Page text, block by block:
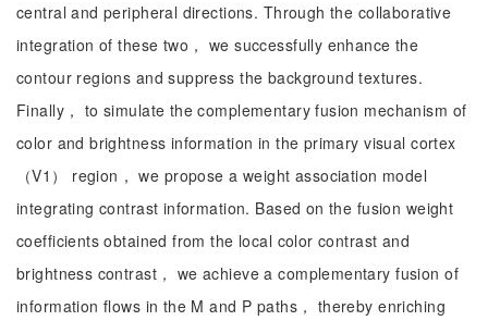
central and peripheral directions. Through the collaborative
integration of these two， we successfully enhance the
contour regions and suppress the background textures.
Finally， to simulate the complementary fusion mechanism of
color and brightness information in the primary visual cortex
（V1） region， we propose a weight association model
integrating contrast information. Based on the fusion weight
coefficients obtained from the local color contrast and
brightness contrast， we achieve a complementary fusion of
information flows in the M and P paths， thereby enriching